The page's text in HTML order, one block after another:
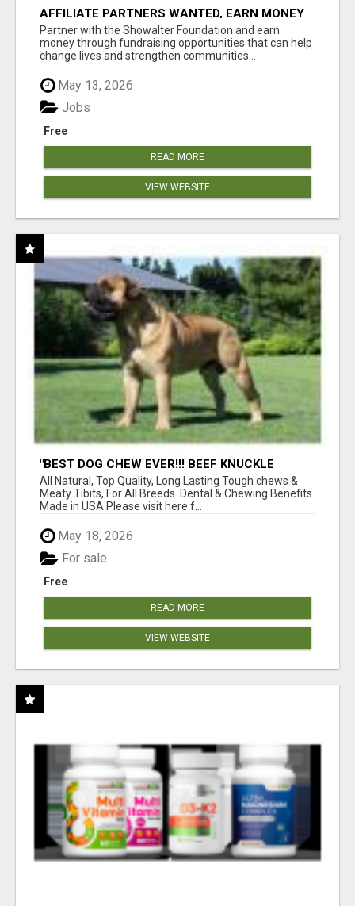
AFFILIATE PARTNERS WANTED, EARN MONEY
AT WWW.SHOWALTERFOUNDATION.ORG
Partner with the Showalter Foundation and earn
money through fundraising opportunities that can help
change lives and strengthen communities...
May 13, 2026
Free
Jobs
READ MORE
VIEW WEBSITE
"BEST DOG CHEW EVER!!! BEEF KNUCKLE
BONES!"
All Natural, Top Quality, Long Lasting Tough chews &
Meaty Tibits, For All Breeds. Dental & Chewing Benefits
Made in USA Please visit here f...
May 18, 2026
Free
For sale
READ MORE
VIEW WEBSITE